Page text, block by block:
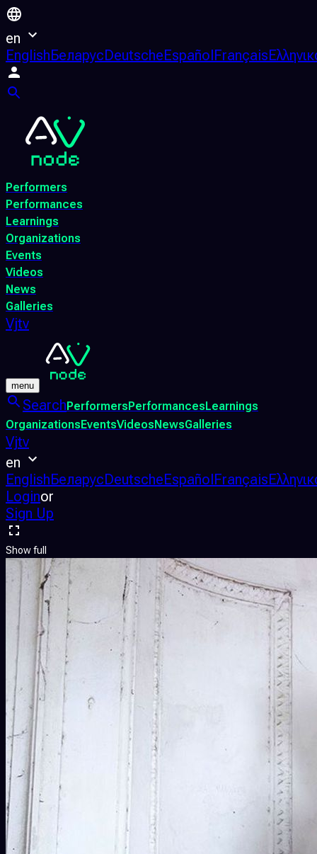
en
EnglishБеларусDeutscheEspañolFrançais
Performers
Performances
Learnings
Organizations
Events
Videos
News
Galleries
Vjtv
menu
SearchPerformersPerformancesLearnings
OrganizationsEventsVideosNewsGalleries
Vjtv
en
EnglishБеларусDeutscheEspañolFrançais
Loginor
Sign Up
Show full